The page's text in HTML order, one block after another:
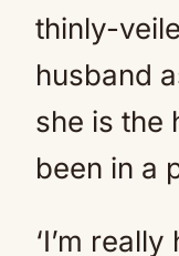
thinly-
husband
she is the
been in a
‘I’m